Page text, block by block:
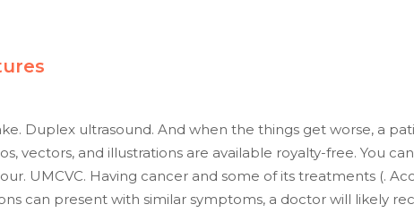
Duplex ultrasound. And when the things get worse, a
and illustrations are available royalty-free. You
UMCVC. Having cancer and some of its treatments (.
can present with similar symptoms, a doctor will likely